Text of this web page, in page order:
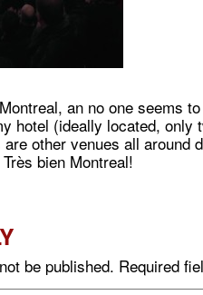
an no one seems
hotel (ideally located,
other venues all around
bien Montreal!
be published. Required